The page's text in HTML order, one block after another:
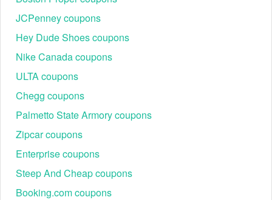
JCPenney coupons
Hey Dude Shoes coupons
Nike Canada coupons
ULTA coupons
Chegg coupons
Palmetto State Armory coupons
Zipcar coupons
Enterprise coupons
Steep And Cheap coupons
Booking.com coupons